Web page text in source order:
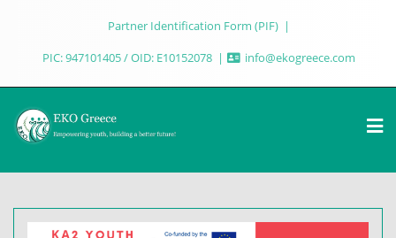
Partner Identification Form (PIF)
PIC: 947101405 / OID: E10152078
info@ekogreece.com